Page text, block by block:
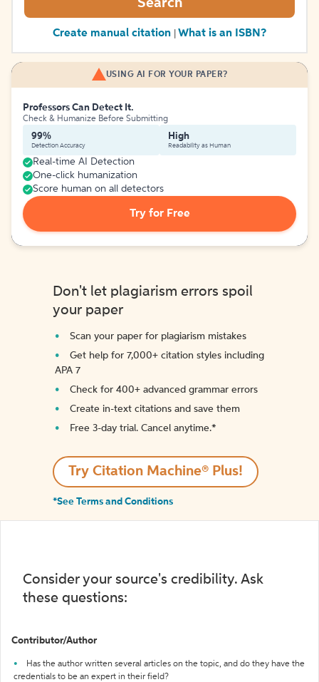
Search
Create manual citation What is an ISBN?
USING AI FOR YOUR PAPER?
Professors Can Detect It.
Check & Humanize Before Submitting
99%
Detection Accuracy
High
Readability as Human
Real-time AI Detection
One-click humanization
Score human on all detectors
Try for Free
Don't let plagiarism errors spoil
your paper
Scan your paper for plagiarism mistakes
Get help for 7,000+ citation styles including
APA 7
Check for 400+ advanced grammar errors
Create in-text citations and save them
Free 3-day trial. Cancel anytime.*️
Try Citation Machine® Plus!
*See Terms and Conditions
Consider your source's credibility. Ask
these questions:
Contributor/Author
Has the author written several articles on the topic, and do they have the
credentials to be an expert in their field?